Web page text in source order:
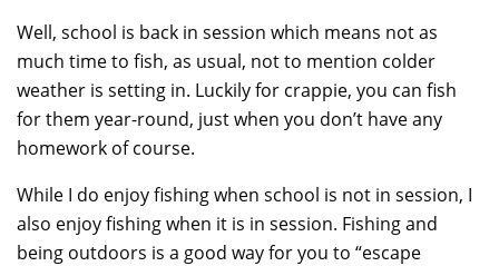
Well, school is back in session which means not as
much time to fish, as usual, not to mention colder
weather is setting in. Luckily for crappie, you can fish
for them year-round, just when you don’t have any
homework of course.
While I do enjoy fishing when school is not in session, I
also enjoy fishing when it is in session. Fishing and
being outdoors is a good way for you to “escape